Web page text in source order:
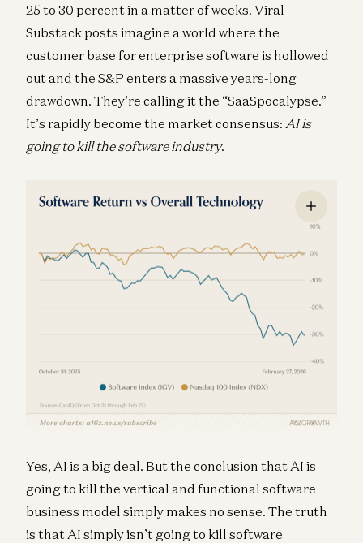
25 to 30 percent in a matter of weeks. Viral
Substack posts imagine a world where the
customer base for enterprise software is hollowed
out and the S&P enters a massive years-long
drawdown. They’re calling it the “SaaSpocalypse.”
It’s rapidly become the market consensus: AI is
going to kill the software industry.
Yes, AI is a big deal. But the conclusion that AI is
going to kill the vertical and functional software
business model simply makes no sense. The truth
is that AI simply isn’t going to kill software